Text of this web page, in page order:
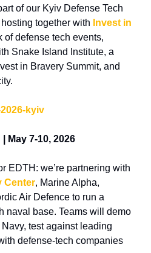
of our Kyiv Defense Tech
together with Invest in
of defense tech events,
Snake Island Institute, a
in Bravery Summit, and
kyiv
May 7-10, 2026
EDTH: we’re partnering with
Center, Marine Alpha,
Air Defence to run a
naval base. Teams will demo
test against leading
defense-tech companies